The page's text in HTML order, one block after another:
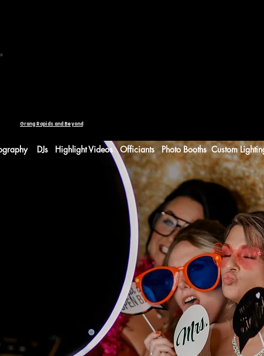
Grang Rapids and Beyond
DJs Highlight Videos Officiants Photo Booths Custom